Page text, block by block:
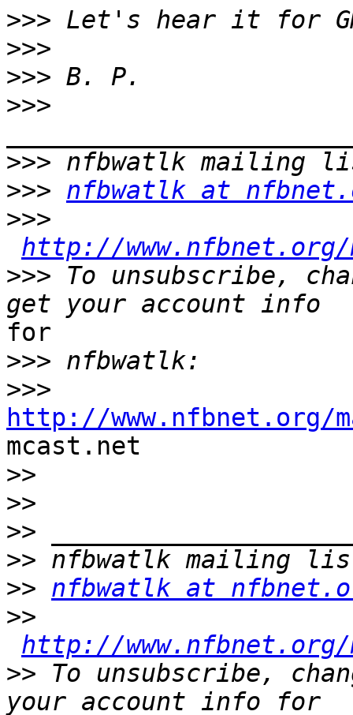
>>>
>>>
>>>
>>>
>>>
>>> nfbwatlk at
>>>
http://
>>> To unsubscribe,
for
>>>
>>>
http://www.nfbnet.org/
mcast.net
>>
>>
>>
>>
>> nfbwatlk at
>>
http://
>> To unsubscribe,